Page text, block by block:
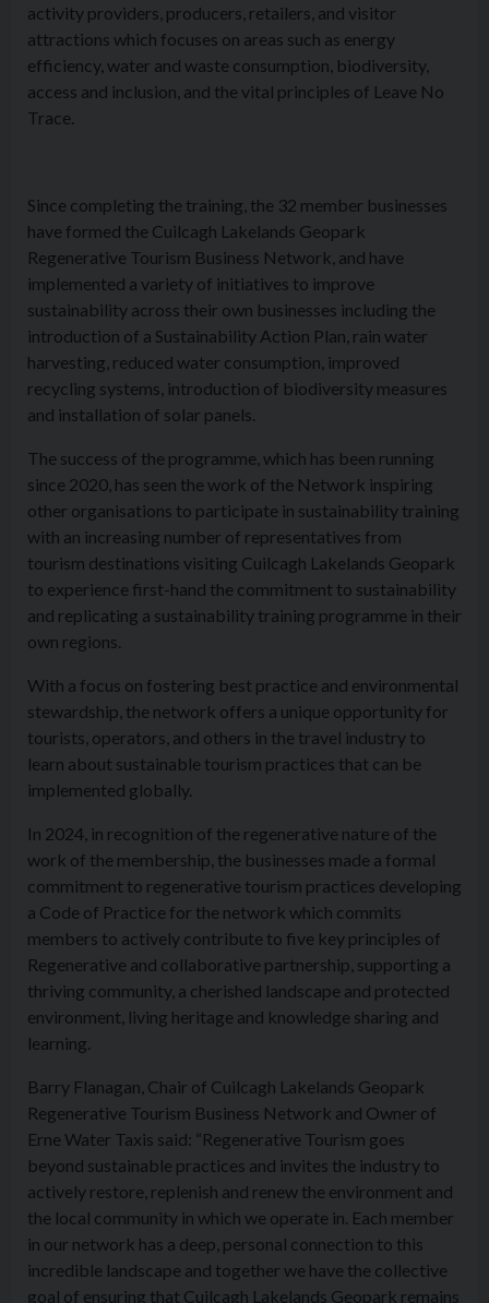
activity providers, producers, retailers, and visitor
attractions which focuses on areas such as energy
efficiency, water and waste consumption, biodiversity,
access and inclusion, and the vital principles of Leave No
Trace.
Since completing the training, the 32 member businesses
have formed the Cuilcagh Lakelands Geopark
Regenerative Tourism Business Network, and have
implemented a variety of initiatives to improve
sustainability across their own businesses including the
introduction of a Sustainability Action Plan, rain water
harvesting, reduced water consumption, improved
recycling systems, introduction of biodiversity measures
and installation of solar panels.
The success of the programme, which has been running
since 2020, has seen the work of the Network inspiring
other organisations to participate in sustainability training
with an increasing number of representatives from
tourism destinations visiting Cuilcagh Lakelands Geopark
to experience first-hand the commitment to sustainability
and replicating a sustainability training programme in their
own regions.
With a focus on fostering best practice and environmental
stewardship, the network offers a unique opportunity for
tourists, operators, and others in the travel industry to
learn about sustainable tourism practices that can be
implemented globally.
In 2024, in recognition of the regenerative nature of the
work of the membership, the businesses made a formal
commitment to regenerative tourism practices developing
a Code of Practice for the network which commits
members to actively contribute to five key principles of
Regenerative and collaborative partnership, supporting a
thriving community, a cherished landscape and protected
environment, living heritage and knowledge sharing and
learning.
Barry Flanagan, Chair of Cuilcagh Lakelands Geopark
Regenerative Tourism Business Network and Owner of
Erne Water Taxis said: “Regenerative Tourism goes
beyond sustainable practices and invites the industry to
actively restore, replenish and renew the environment and
the local community in which we operate in. Each member
in our network has a deep, personal connection to this
incredible landscape and together we have the collective
goal of ensuring that Cuilcagh Lakelands Geopark remains